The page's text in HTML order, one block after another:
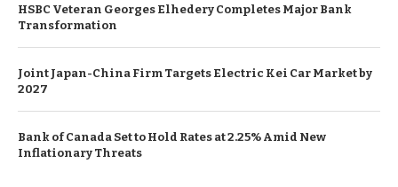
HSBC Veteran Georges Elhedery Completes Major Bank
Transformation
Joint Japan-China Firm Targets Electric Kei Car Market by
2027
Bank of Canada Set to Hold Rates at 2.25% Amid New
Inflationary Threats